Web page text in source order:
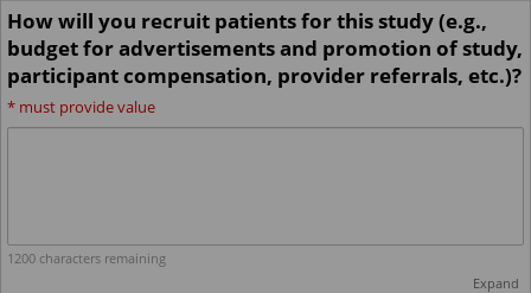
How will you recruit patients for this study (e.g.,
budget for advertisements and promotion of study,
participant compensation, provider referrals, etc.)?
* must provide value
1200 characters remaining
Expand